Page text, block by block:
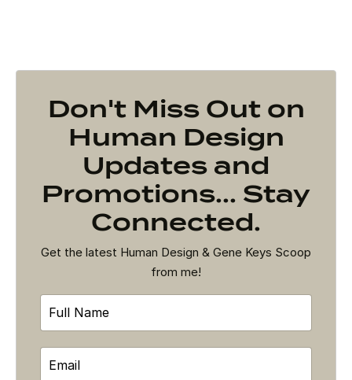
Don't Miss Out on
Human Design
Updates and
Promotions... Stay
Connected.
Get the latest Human Design & Gene Keys Scoop
from me!